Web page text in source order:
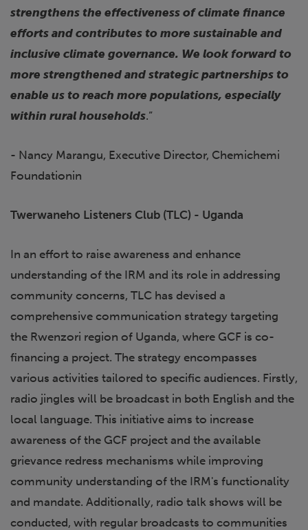
strengthens the effectiveness of climate finance
efforts and contributes to more sustainable and
inclusive climate governance. We look forward to
more strengthened and strategic partnerships to
enable us to reach more populations, especially
within rural households.”
- Nancy Marangu, Executive Director, Chemichemi
Foundationin
Twerwaneho Listeners Club (TLC) - Uganda
In an effort to raise awareness and enhance
understanding of the IRM and its role in addressing
community concerns, TLC has devised a
comprehensive communication strategy targeting
the Rwenzori region of Uganda, where GCF is co-
financing a project. The strategy encompasses
various activities tailored to specific audiences. Firstly,
radio jingles will be broadcast in both English and the
local language. This initiative aims to increase
awareness of the GCF project and the available
grievance redress mechanisms while improving
community understanding of the IRM's functionality
and mandate. Additionally, radio talk shows will be
conducted, with regular broadcasts to communities